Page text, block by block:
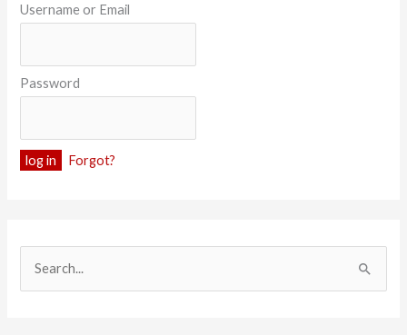
Username or Email
Password
Forgot?